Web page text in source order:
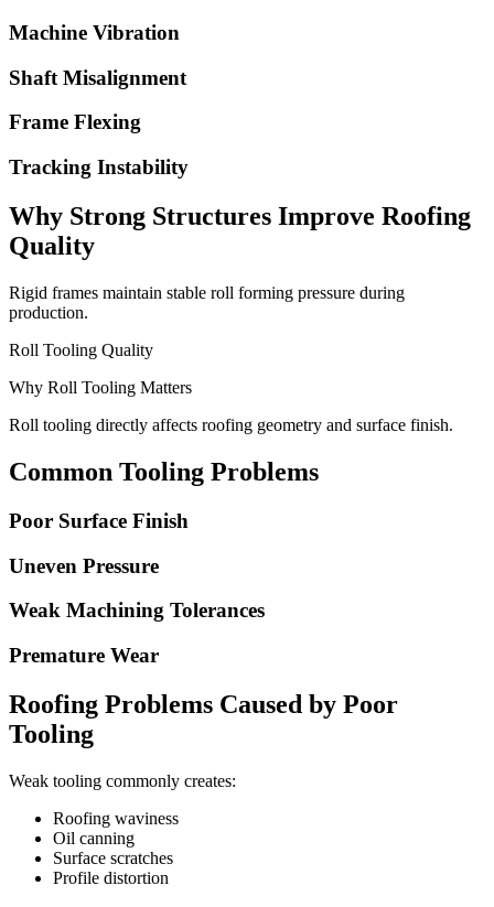
Machine Vibration
Shaft Misalignment
Frame Flexing
Tracking Instability
Why Strong Structures Improve Roofing
Quality
Rigid frames maintain stable roll forming pressure during
production.
Roll Tooling Quality
Why Roll Tooling Matters
Roll tooling directly affects roofing geometry and surface finish.
Common Tooling Problems
Poor Surface Finish
Uneven Pressure
Weak Machining Tolerances
Premature Wear
Roofing Problems Caused by Poor
Tooling
Weak tooling commonly creates:
Roofing waviness
Oil canning
Surface scratches
Profile distortion